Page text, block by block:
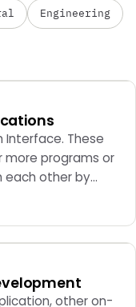
Engineering
Interface. These
programs or
other by…
other on-